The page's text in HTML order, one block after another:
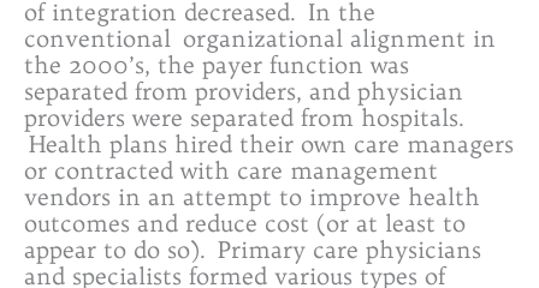
of integration decreased. In the
conventional organizational alignment in
the 2000’s, the payer function was
separated from providers, and physician
providers were separated from hospitals.
Health plans hired their own care managers
or contracted with care management
vendors in an attempt to improve health
outcomes and reduce cost (or at least to
appear to do so). Primary care physicians
and specialists formed various types of